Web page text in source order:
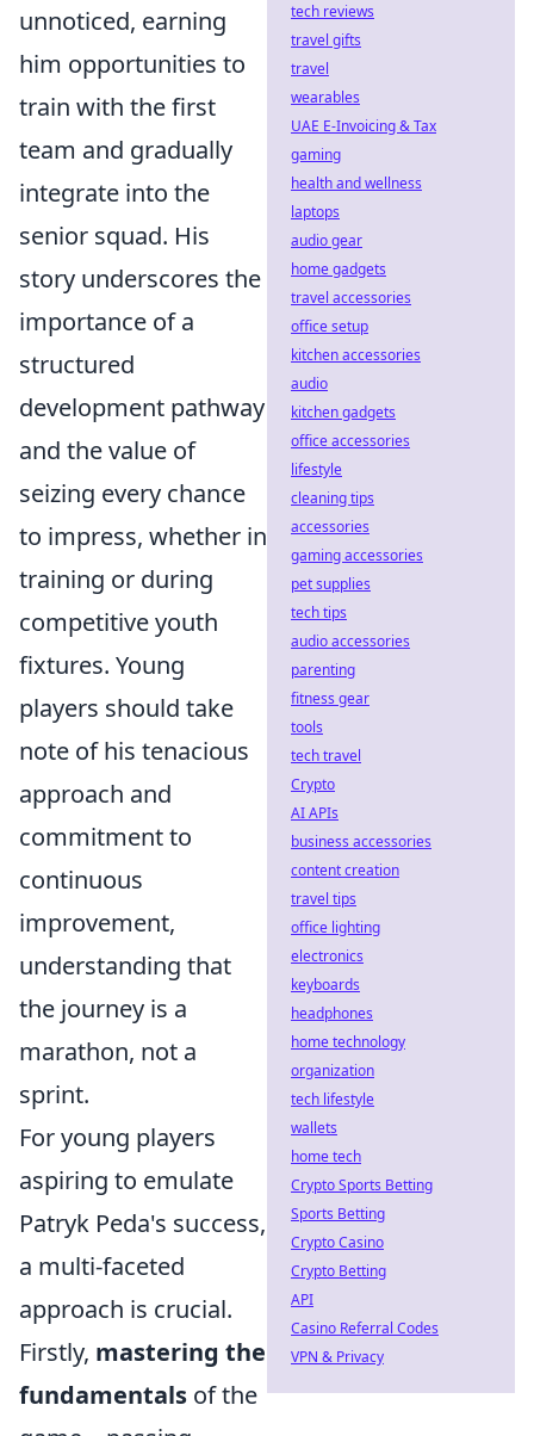
unnoticed, earning
him opportunities to
train with the first
team and gradually
integrate into the
senior squad. His
story underscores the
importance of a
structured
development pathway
and the value of
seizing every chance
to impress, whether in
training or during
competitive youth
fixtures. Young
players should take
note of his tenacious
approach and
commitment to
continuous
improvement,
understanding that
the journey is a
marathon, not a
sprint.
For young players
aspiring to emulate
Patryk Peda's success,
a multi-faceted
approach is crucial.
Firstly, mastering the
fundamentals of the
tech reviews
travel gifts
travel
wearables
UAE E-Invoicing & Tax
gaming
health and wellness
laptops
audio gear
home gadgets
travel accessories
office setup
kitchen accessories
audio
kitchen gadgets
office accessories
lifestyle
cleaning tips
accessories
gaming accessories
pet supplies
tech tips
audio accessories
parenting
fitness gear
tools
tech travel
Crypto
AI APIs
business accessories
content creation
travel tips
office lighting
electronics
keyboards
headphones
home technology
organization
tech lifestyle
wallets
home tech
Crypto Sports Betting
Sports Betting
Crypto Casino
Crypto Betting
API
Casino Referral Codes
VPN & Privacy